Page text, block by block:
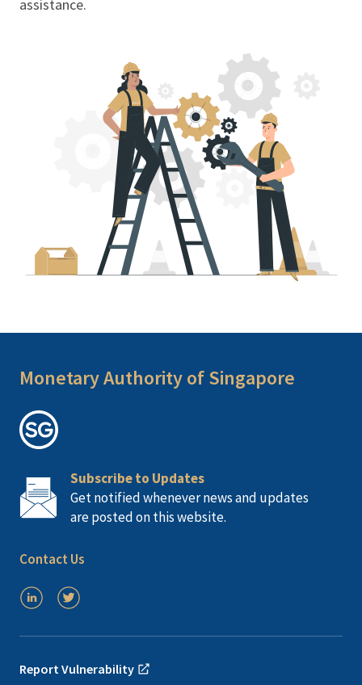
assistance.
Monetary Authority of Singapore
Subscribe to Updates
Get notified whenever news and updates
are posted on this website.
Contact Us
Report Vulnerability